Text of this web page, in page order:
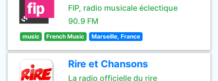
FIP, radio musicale éclectique
90.9 FM
music French Music Marseille, France
Rire et Chansons
La radio officielle du rire